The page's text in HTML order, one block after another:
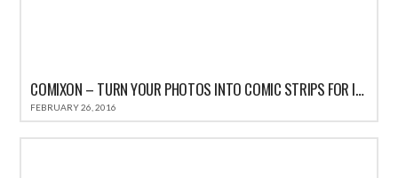
COMIXON – TURN YOUR PHOTOS INTO COMIC STRIPS FOR IPHONE REVIEW
FEBRUARY 26, 2016